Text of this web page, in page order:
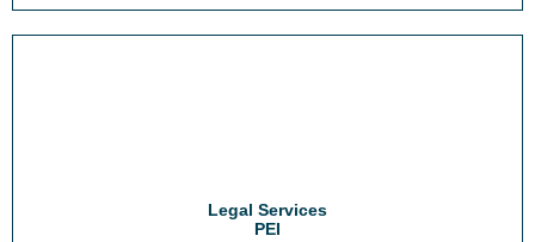
Legal Services
PEI